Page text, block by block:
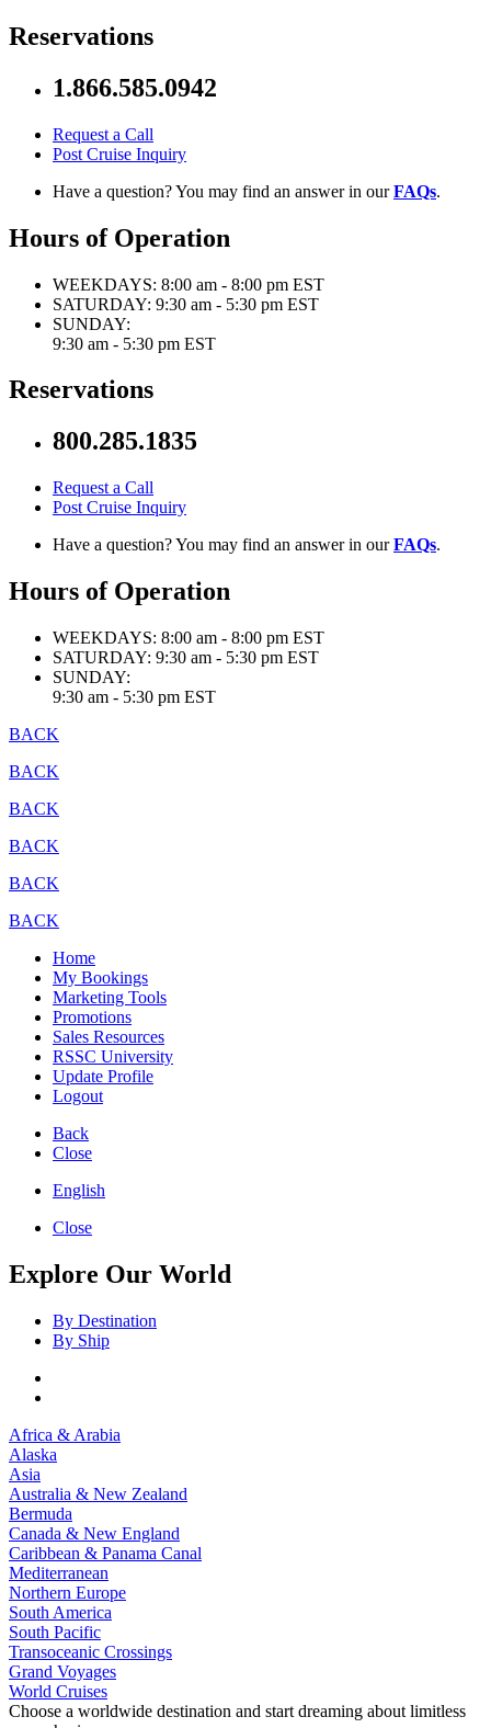
Reservations
1.866.585.0942
Request a Call
Post Cruise Inquiry
Have a question? You may find an answer in ourFAQs.
Hours of Operation
WEEKDAYS: 8:00 am - 8:00 pm EST
SATURDAY: 9:30 am - 5:30 pm EST
SUNDAY:
9:30 am - 5:30 pm EST
Reservations
800.285.1835
Request a Call
Post Cruise Inquiry
Have a question? You may find an answer in ourFAQs.
Hours of Operation
WEEKDAYS: 8:00 am - 8:00 pm EST
SATURDAY: 9:30 am - 5:30 pm EST
SUNDAY:
9:30 am - 5:30 pm EST
BACK
BACK
BACK
BACK
BACK
BACK
Home
My Bookings
Marketing Tools
Promotions
Sales Resources
RSSC University
Update Profile
Logout
Back
Close
English
Close
Explore Our World
By Destination
By Ship
Africa & Arabia
Alaska
Asia
Australia & New Zealand
Bermuda
Canada & New England
Caribbean & Panama Canal
Mediterranean
Northern Europe
South America
South Pacific
Transoceanic Crossings
Grand Voyages
World Cruises
Choose a worldwide destination and start dreaming about limitless